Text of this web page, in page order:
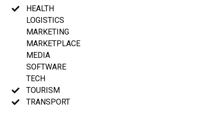
HEALTH
LOGISTICS
MARKETING
MARKETPLACE
MEDIA
SOFTWARE
TECH
TOURISM
TRANSPORT